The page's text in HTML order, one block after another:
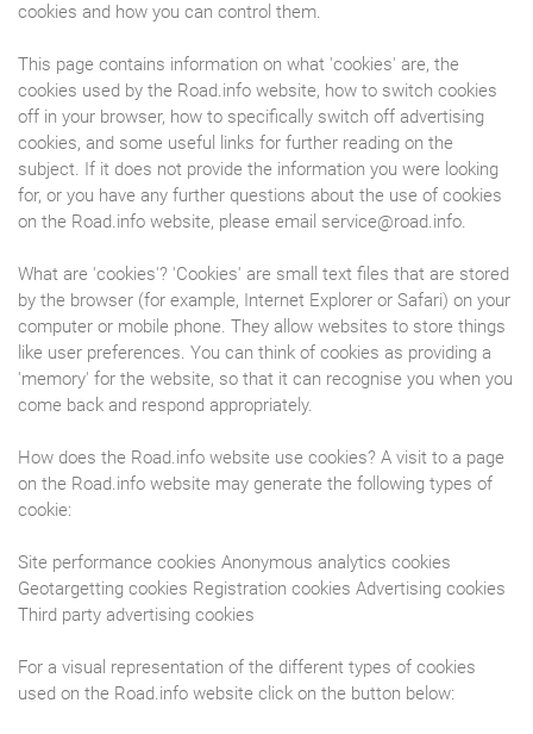
cookies and how you can control them.
This page contains information on what 'cookies' are, the
cookies used by the Road.info website, how to switch cookies
off in your browser, how to specifically switch off advertising
cookies, and some useful links for further reading on the
subject. If it does not provide the information you were looking
for, or you have any further questions about the use of cookies
on the Road.info website, please email service@road.info.
What are 'cookies'? 'Cookies' are small text files that are stored
by the browser (for example, Internet Explorer or Safari) on your
computer or mobile phone. They allow websites to store things
like user preferences. You can think of cookies as providing a
'memory' for the website, so that it can recognise you when you
come back and respond appropriately.
How does the Road.info website use cookies? A visit to a page
on the Road.info website may generate the following types of
cookie:
Site performance cookies Anonymous analytics cookies
Geotargetting cookies Registration cookies Advertising cookies
Third party advertising cookies
For a visual representation of the different types of cookies
used on the Road.info website click on the button below: